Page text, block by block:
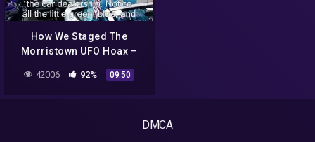
How We Staged The
Morristown UFO Hoax –
Reactions
42006 92% 09:50
DMCA